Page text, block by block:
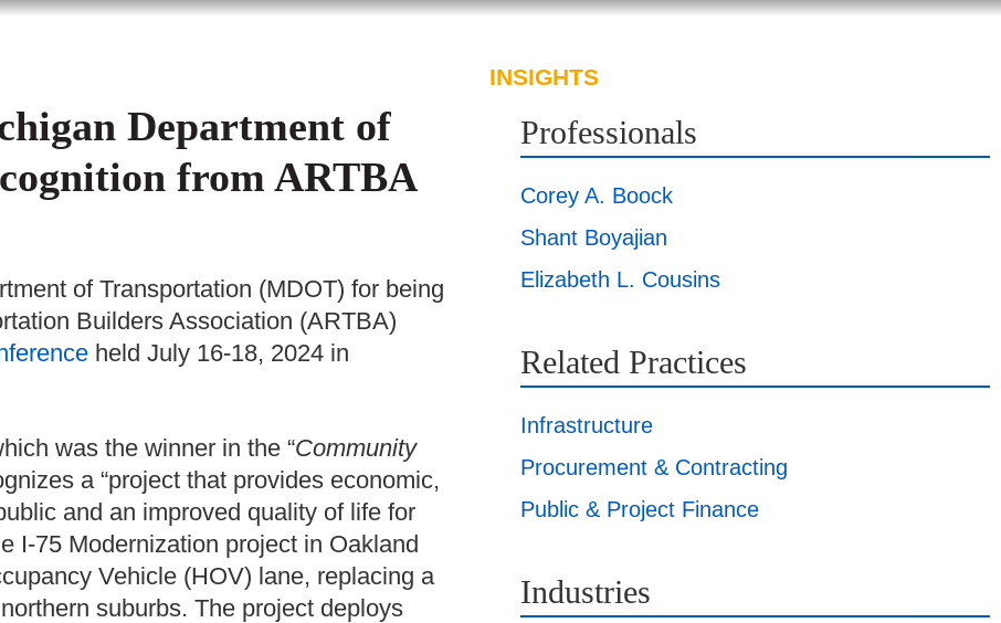
INSIGHTS
Department of
from ARTBA
of Transportation (MDOT) for being
Builders Association (ARTBA)
held July 16-18, 2024 in
was the winner in the “Community
a “project that provides economic,
and an improved quality of life for
I-75 Modernization project in Oakland
Vehicle (HOV) lane, replacing a
suburbs. The project deploys
Professionals
Corey A. Boock
Shant Boyajian
Elizabeth L. Cousins
Related Practices
Infrastructure
Procurement & Contracting
Public & Project Finance
Industries